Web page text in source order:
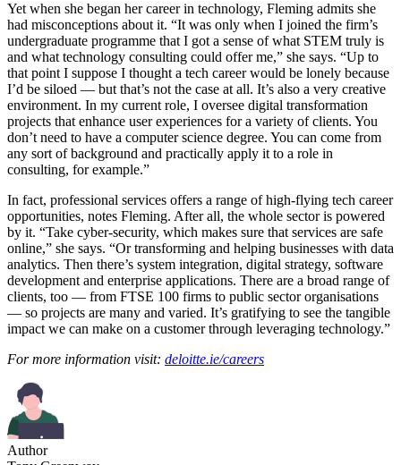
Yet when she began her career in technology, Fleming admits she
had misconceptions about it. “It was only when I joined the firm’s
undergraduate programme that I got a sense of what STEM truly is
and what technology consulting could offer me,” she says. “Up to
that point I suppose I thought a tech career would be lonely because
I’d be siloed — but that’s not the case at all. It’s also a very creative
environment. In my current role, I oversee digital transformation
projects that enhance user experiences for a variety of clients. You
don’t need to have a computer science degree. You can come from
any sort of background and practically apply it to a role in
consulting, for example.”
In fact, professional services offers a range of high-flying tech career
opportunities, notes Fleming. After all, the whole sector is powered
by it. “Take cyber-security, which makes sure that services are safe
online,” she says. “Or transforming and helping businesses with data
analytics. Then there’s system integration, digital strategy, software
development and enterprise applications. There are a broad range of
clients, too — from FTSE 100 firms to public sector organisations
— so projects are many and varied. It’s gratifying to see the tangible
impact we can make on a customer through leveraging technology.”
For more information visit: deloitte.ie/careers
Author